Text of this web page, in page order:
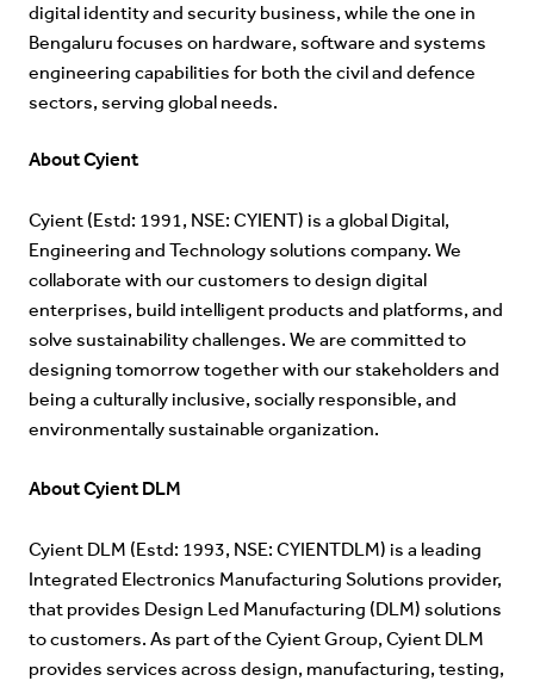
digital identity and security business, while the one in
Bengaluru focuses on hardware, software and systems
engineering capabilities for both the civil and defence
sectors, serving global needs.
About Cyient
Cyient (Estd: 1991, NSE: CYIENT) is a global Digital,
Engineering and Technology solutions company. We
collaborate with our customers to design digital
enterprises, build intelligent products and platforms, and
solve sustainability challenges. We are committed to
designing tomorrow together with our stakeholders and
being a culturally inclusive, socially responsible, and
environmentally sustainable organization.
About Cyient DLM
Cyient DLM (Estd: 1993, NSE: CYIENTDLM) is a leading
Integrated Electronics Manufacturing Solutions provider,
that provides Design Led Manufacturing (DLM) solutions
to customers. As part of the Cyient Group, Cyient DLM
provides services across design, manufacturing, testing,